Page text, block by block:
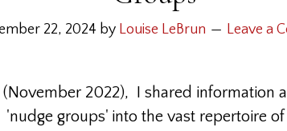
22, 2024 by Louise LeBrun Leave a
(November 2022), I shared information
groups' into the vast repertoire